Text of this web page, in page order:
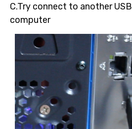
C.Try connect to another
computer